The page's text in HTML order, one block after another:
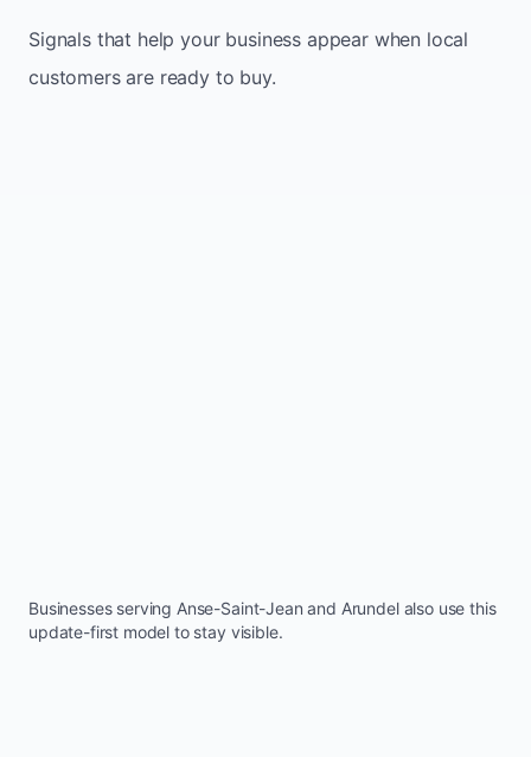
Signals that help your business appear when local
customers are ready to buy.
Businesses serving Anse-Saint-Jean and Arundelalso use this
update-first model to stay visible.